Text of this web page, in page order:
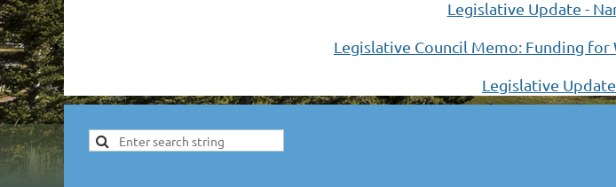
Legislative Update -
Legislative Council Memo: Funding
Legislative